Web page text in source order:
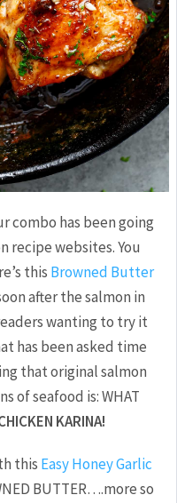
combo has been going
recipe websites. You
this Browned Butter
after the salmon in
wanting to try it
has been asked time
that original salmon
of seafood is: WHAT
KARINA!
this Easy Honey Garlic
BUTTER….more so